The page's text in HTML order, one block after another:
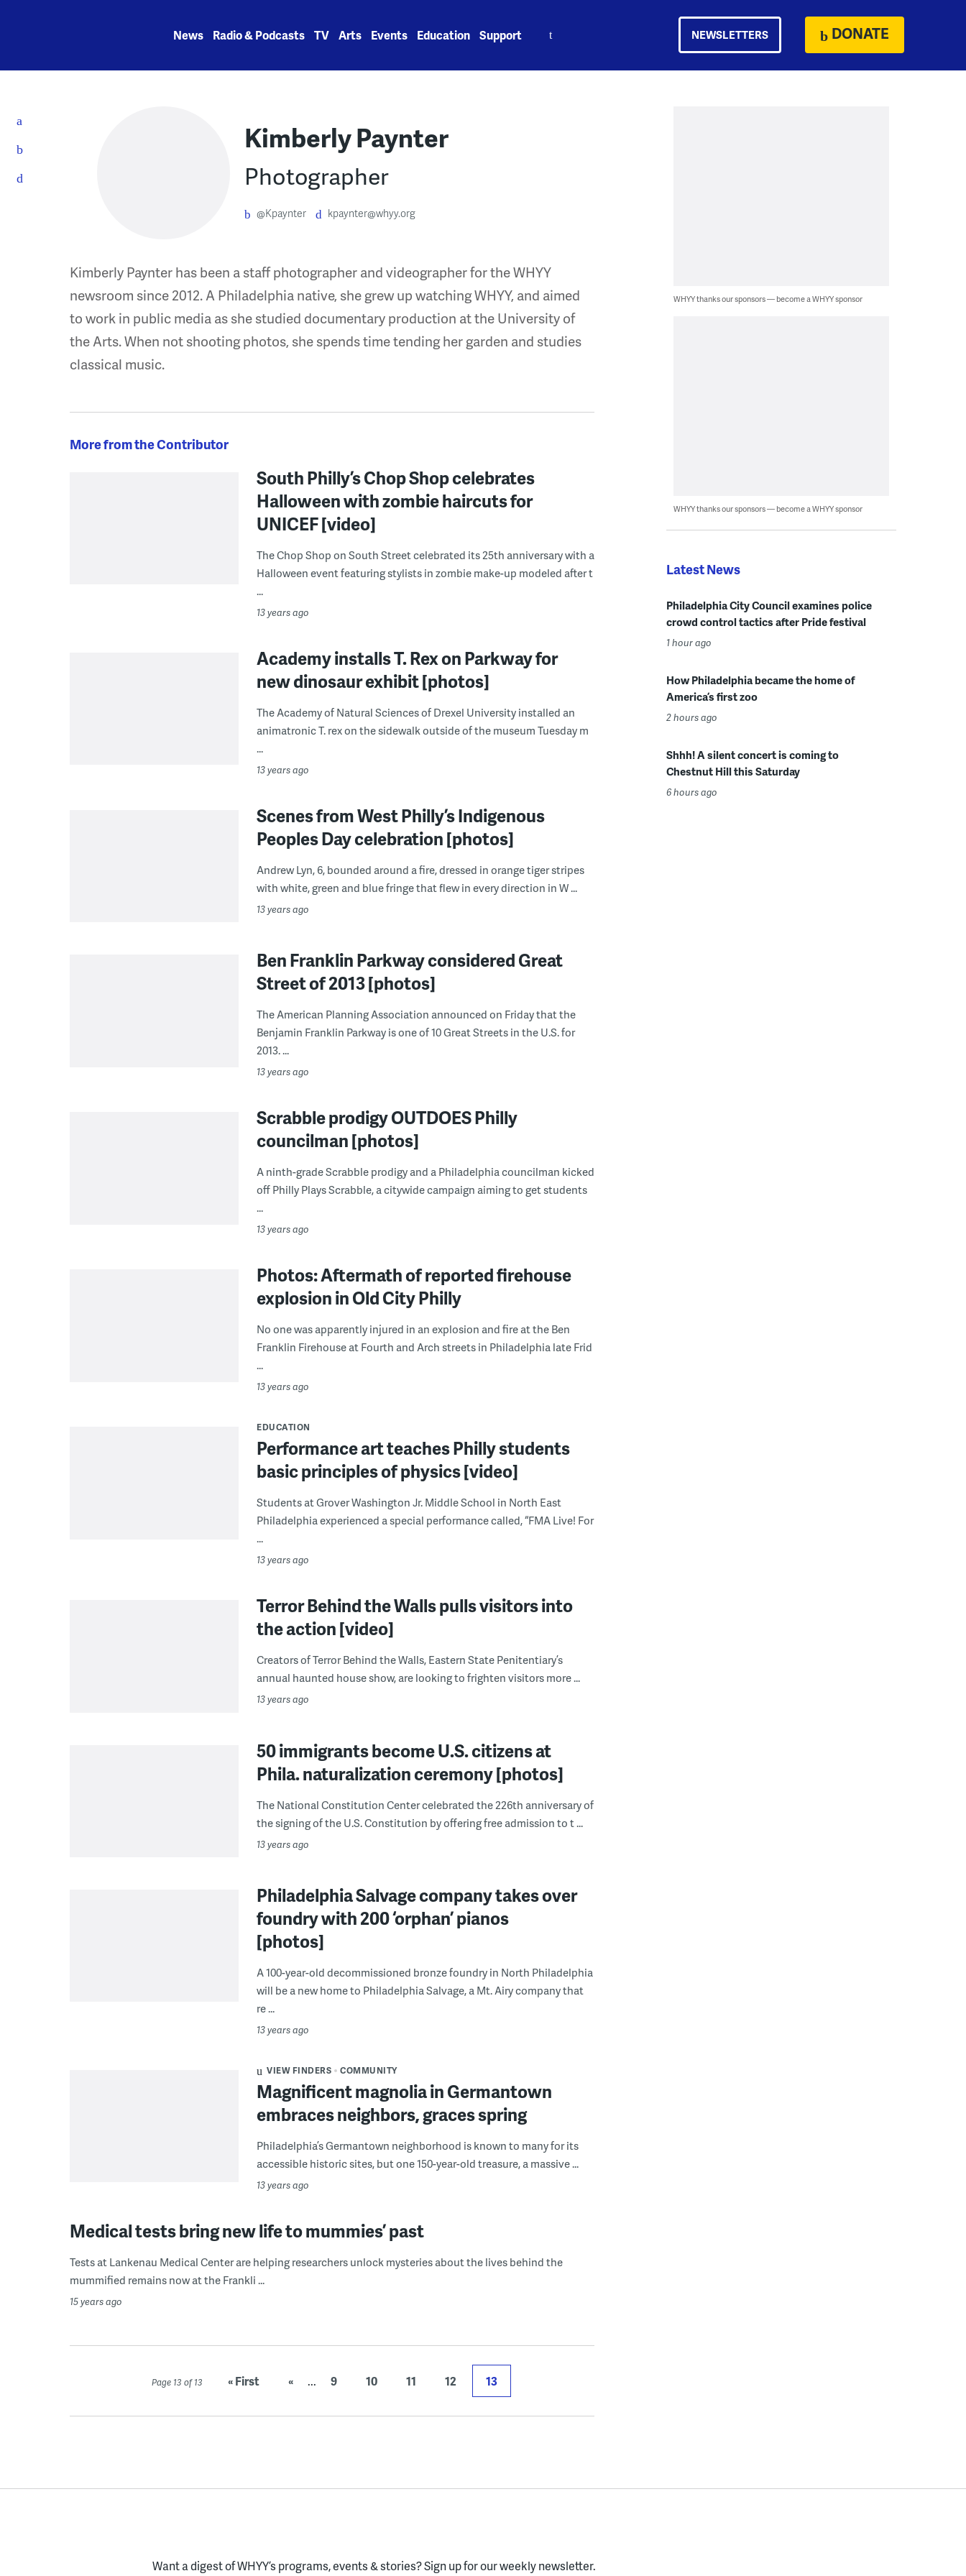
News Radio & Podcasts TV Arts Events Education Support NEWSLETTERS DONATE
Kimberly Paynter
Photographer
@Kpaynter kpaynter@whyy.org
Kimberly Paynter has been a staff photographer and videographer for the WHYY
newsroom since 2012. A Philadelphia native, she grew up watching WHYY, and aimed
to work in public media as she studied documentary production at the University of
the Arts. When not shooting photos, she spends time tending her garden and studies
classical music.
More from the Contributor
South Philly’s Chop Shop celebrates
Halloween with zombie haircuts for
UNICEF [video]
The Chop Shop on South Street celebrated its 25th anniversary with a
Halloween event featuring stylists in zombie make-up modeled after t
...
13 years ago
Academy installs T. Rex on Parkway for
new dinosaur exhibit [photos]
The Academy of Natural Sciences of Drexel University installed an
animatronic T. rex on the sidewalk outside of the museum Tuesday m
...
13 years ago
Scenes from West Philly’s Indigenous
Peoples Day celebration [photos]
Andrew Lyn, 6, bounded around a fire, dressed in orange tiger stripes
with white, green and blue fringe that flew in every direction in W ...
13 years ago
Ben Franklin Parkway considered Great
Street of 2013 [photos]
The American Planning Association announced on Friday that the
Benjamin Franklin Parkway is one of 10 Great Streets in the U.S. for
2013. ...
13 years ago
Scrabble prodigy OUTDOES Philly
councilman [photos]
A ninth-grade Scrabble prodigy and a Philadelphia councilman kicked
off Philly Plays Scrabble, a citywide campaign aiming to get students
...
13 years ago
Photos: Aftermath of reported firehouse
explosion in Old City Philly
No one was apparently injured in an explosion and fire at the Ben
Franklin Firehouse at Fourth and Arch streets in Philadelphia late Frid
...
13 years ago
EDUCATION
Performance art teaches Philly students
basic principles of physics [video]
Students at Grover Washington Jr. Middle School in North East
Philadelphia experienced a special performance called, “FMA Live! For
...
13 years ago
Terror Behind the Walls pulls visitors into
the action [video]
Creators of Terror Behind the Walls, Eastern State Penitentiary’s
annual haunted house show, are looking to frighten visitors more ...
13 years ago
50 immigrants become U.S. citizens at
Phila. naturalization ceremony [photos]
The National Constitution Center celebrated the 226th anniversary of
the signing of the U.S. Constitution by offering free admission to t ...
13 years ago
Philadelphia Salvage company takes over
foundry with 200 ‘orphan’ pianos
[photos]
A 100-year-old decommissioned bronze foundry in North Philadelphia
will be a new home to Philadelphia Salvage, a Mt. Airy company that
re ...
13 years ago
VIEW FINDERS COMMUNITY
Magnificent magnolia in Germantown
embraces neighbors, graces spring
Philadelphia’s Germantown neighborhood is known to many for its
accessible historic sites, but one 150-year-old treasure, a massive ...
13 years ago
Medical tests bring new life to mummies’ past
Tests at Lankenau Medical Center are helping researchers unlock mysteries about the lives behind the
mummified remains now at the Frankli ...
15 years ago
Page 13 of 13 « First « ... 9 10 11 12 13
WHYY thanks our sponsors — become a WHYY sponsor
WHYY thanks our sponsors — become a WHYY sponsor
Latest News
Philadelphia City Council examines police
crowd control tactics after Pride festival
1 hour ago
How Philadelphia became the home of
America’s first zoo
2 hours ago
Shhh! A silent concert is coming to
Chestnut Hill this Saturday
6 hours ago
Want a digest of WHYY’s programs, events & stories?Sign up for our weekly newsletter.